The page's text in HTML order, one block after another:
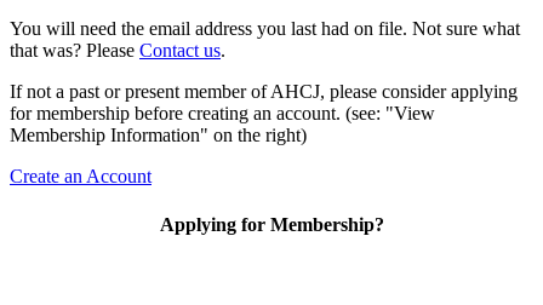
You will need the email address you last had on file. Not sure what
that was? Please Contact us.
If not a past or present member of AHCJ, please consider applying
for membership before creating an account. (see: "View
Membership Information" on the right)
Create an Account
Applying for Membership?